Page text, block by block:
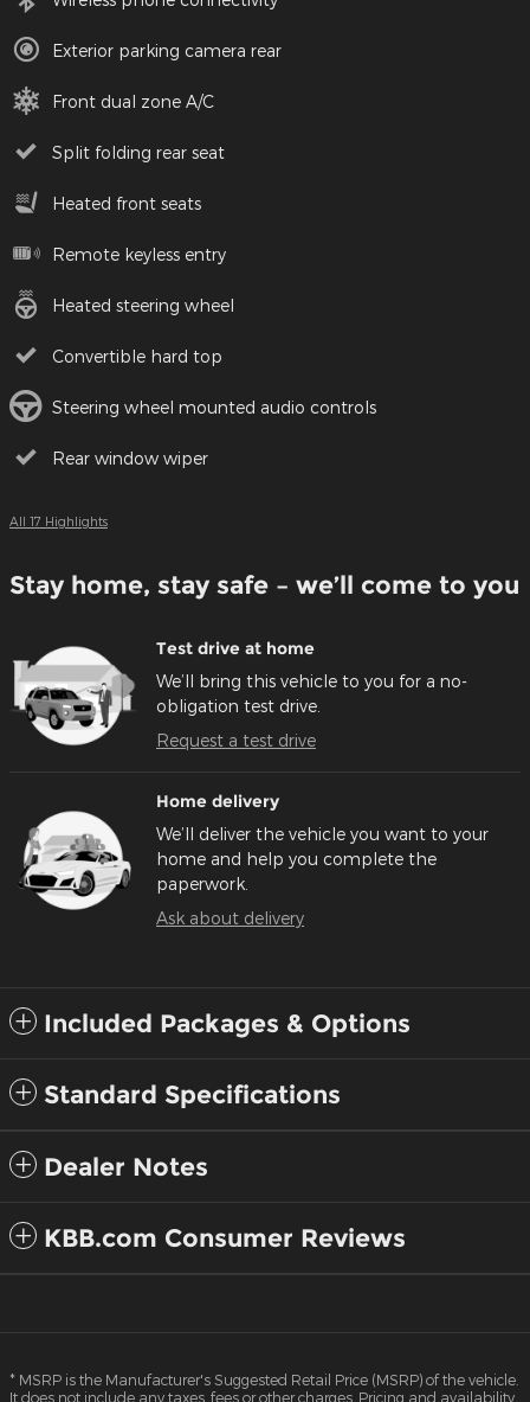
Exterior parking camera rear
Front dual zone A/C
Split folding rear seat
Heated front seats
Remote keyless entry
Heated steering wheel
Convertible hard top
Steering wheel mounted audio controls
Rear window wiper
All 17 Highlights
Stay home, stay safe – we’ll come to you
Test drive at home
We’ll bring this vehicle to you for a no-
obligation test drive.
Request a test drive
Home delivery
We’ll deliver the vehicle you want to your
home and help you complete the
paperwork.
Ask about delivery
Included Packages & Options
Standard Specifications
Dealer Notes
KBB.com Consumer Reviews
* MSRP is the Manufacturer's Suggested Retail Price (MSRP) of the vehicle.
It does not include any taxes, fees or other charges. Pricing and availability